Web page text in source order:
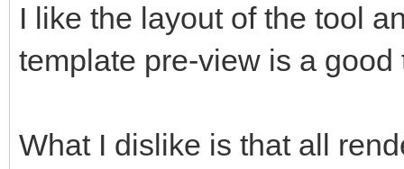
I like the layout of the tool
template pre-view is a good
What I dislike is that all